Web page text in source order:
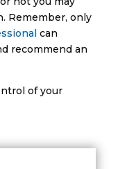
Remember, only
can
recommend an
of your